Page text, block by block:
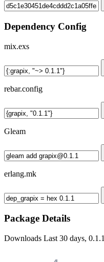
Dependency Config
mix.exs
rebar.config
Gleam
erlang.mk
Package Details
Downloads Last 30 days, 0.1.1